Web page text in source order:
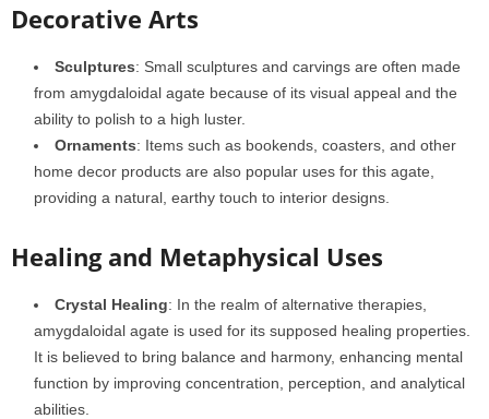
Decorative Arts
Sculptures: Small sculptures and carvings are often made
from amygdaloidal agate because of its visual appeal and the
ability to polish to a high luster.
Ornaments: Items such as bookends, coasters, and other
home decor products are also popular uses for this agate,
providing a natural, earthy touch to interior designs.
Healing and Metaphysical Uses
Crystal Healing: In the realm of alternative therapies,
amygdaloidal agate is used for its supposed healing properties.
It is believed to bring balance and harmony, enhancing mental
function by improving concentration, perception, and analytical
abilities.